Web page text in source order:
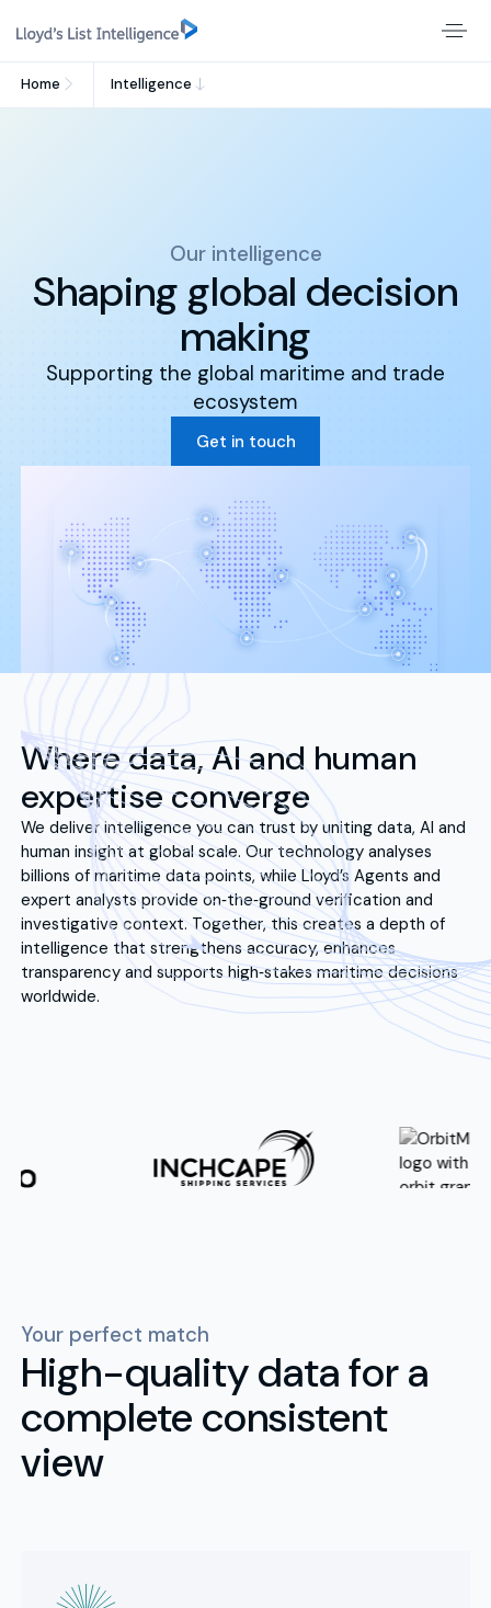
Home Intelligence
Our intelligence
Shaping global decision
making
Supporting the global maritime and trade
ecosystem
Get in touch
Where data, AI and human
expertise converge
We deliver intelligence you can trust by uniting data, AI and
human insight at global scale. Our technology analyses
billions of maritime data points, while Lloyd’s Agents and
expert analysts provide on‑the‑ground verification and
investigative context. Together, this creates a depth of
intelligence that strengthens accuracy, enhances
transparency and supports high‑stakes maritime decisions
worldwide.
Your perfect match
High-quality data for a
complete consistent
view